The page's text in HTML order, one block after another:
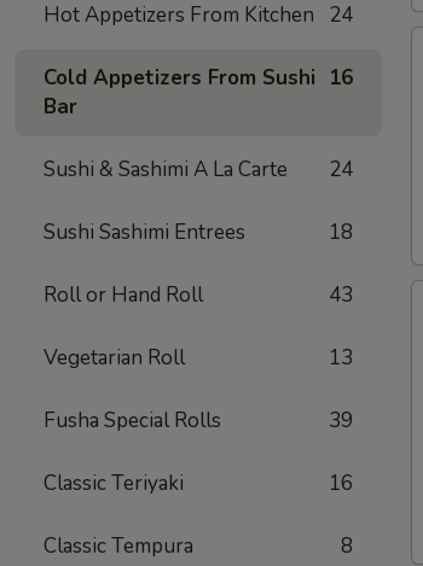
Hot Appetizers From Kitchen 24
Cold Appetizers From Sushi
Bar
16
Sushi & Sashimi A La Carte 24
Sushi Sashimi Entrees 18
Roll or Hand Roll 43
Vegetarian Roll 13
Fusha Special Rolls 39
Classic Teriyaki 16
Classic Tempura 8